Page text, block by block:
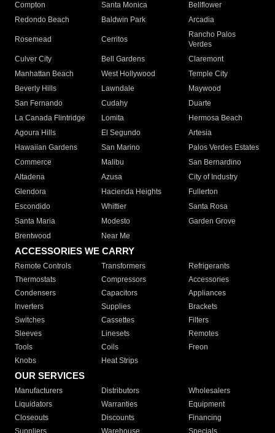
Compton
Santa Monica
Bellflower
Redondo Beach
Baldwin Park Arcadia
Rosemead Cerritos
Rancho Palos
Verdes
Culver City
Bell Gardens
Claremont
Manhattan Beach
West Hollywood
Temple City
Beverly Hills
Lawndale
Maywood
San Fernando
Cudahy
Duarte
La Canada Flintridge
Lomita
Hermosa Beach
Agoura Hills
El Segundo
Artesia
Hawaiian Gardens
San Marino
Palos Verdes Estates
Commerce
Malibu
San Bernardino
Altadena
Azusa
City of Industry
Glendora
Hacienda Heights
Fullerton
Escondido
Whittier
Santa Rosa
Santa Maria
Modesto
Garden Grove
Brentwood
Near Me
ACCESSORIES WE CARRY
Remote Controls Transformers
Refrigerants
Thermostats
Compressors
Accessories
Condensers
Capacitors
Appliances
Inverters
Supplies
Brackets
Switches
Cassettes
Filters
Sleeves
Linesets
Remotes
Tools
Coils
Freon
Knobs
Heat Strips
OUR SERVICES
Manufacturers Distributors
Wholesalers
Liquidators
Warranties
Equipment
Closeouts
Discounts
Financing